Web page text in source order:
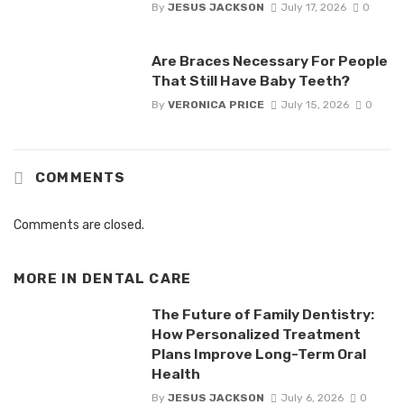
By JESUS JACKSON July 17, 2026 0
Are Braces Necessary For People
That Still Have Baby Teeth?
By VERONICA PRICE July 15, 2026 0
COMMENTS
Comments are closed.
MORE IN DENTAL CARE
The Future of Family Dentistry:
How Personalized Treatment
Plans Improve Long-Term Oral
Health
By JESUS JACKSON July 6, 2026 0